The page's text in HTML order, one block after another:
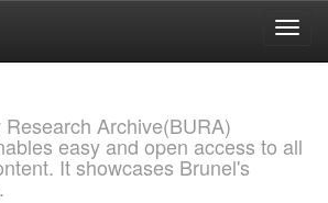
Archive(BURA)
easy and open access to all
It showcases Brunel's